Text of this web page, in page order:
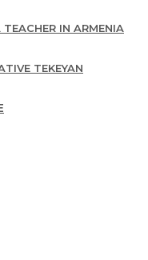
TEACHER IN ARMENIA
TEKEYAN